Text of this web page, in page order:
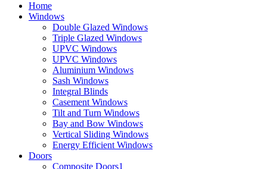
Home
Windows
Double Glazed Windows
Triple Glazed Windows
UPVC Windows
UPVC Windows
Aluminium Windows
Sash Windows
Integral Blinds
Casement Windows
Tilt and Turn Windows
Bay and Bow Windows
Vertical Sliding Windows
Energy Efficient Windows
Doors
Composite Doors1